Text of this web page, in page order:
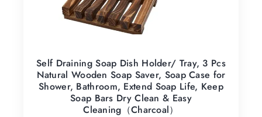
Self Draining Soap Dish Holder/ Tray, 3 Pcs
Natural Wooden Soap Saver, Soap Case for
Shower, Bathroom, Extend Soap Life, Keep
Soap Bars Dry Clean & Easy
Cleaning（Charcoal）